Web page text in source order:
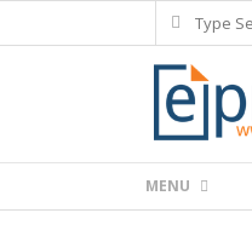
to
Search
Navigation
MENU